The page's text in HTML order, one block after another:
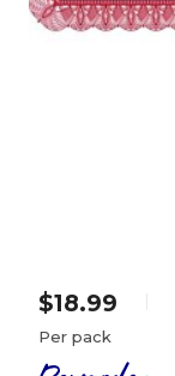
$18.99
Per pack